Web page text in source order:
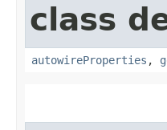
class
autowireProperties ,